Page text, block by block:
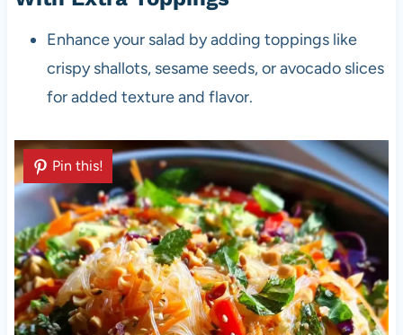
Enhance your salad by adding toppings like
crispy shallots, sesame seeds, or avocado slices
for added texture and flavor.
Pin this!